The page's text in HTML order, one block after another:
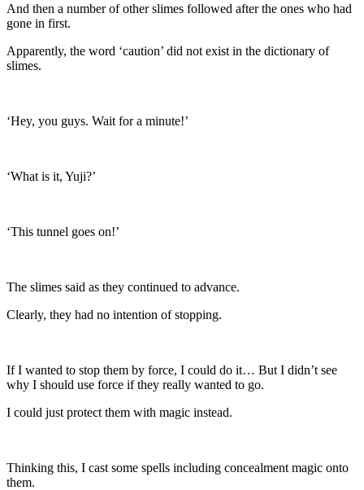
And then a number of other slimes followed after the ones who had
gone in first.
Apparently, the word ‘caution’ did not exist in the dictionary of
slimes.
‘Hey, you guys. Wait for a minute!’
‘What is it, Yuji?’
‘This tunnel goes on!’
The slimes said as they continued to advance.
Clearly, they had no intention of stopping.
If I wanted to stop them by force, I could do it… But I didn’t see
why I should use force if they really wanted to go.
I could just protect them with magic instead.
Thinking this, I cast some spells including concealment magic onto
them.